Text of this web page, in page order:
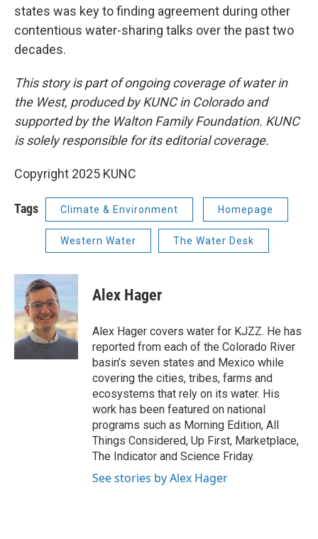
states was key to finding agreement during other
contentious water-sharing talks over the past two
decades.
This story is part of ongoing coverage of water in
the West, produced by KUNC in Colorado and
supported by the Walton Family Foundation. KUNC
is solely responsible for its editorial coverage.
Copyright 2025 KUNC
Tags Climate & Environment Homepage
Western Water The Water Desk
Alex Hager
Alex Hager covers water for KJZZ. He has
reported from each of the Colorado River
basin’s seven states and Mexico while
covering the cities, tribes, farms and
ecosystems that rely on its water. His
work has been featured on national
programs such as Morning Edition, All
Things Considered, Up First, Marketplace,
The Indicator and Science Friday.
See stories by Alex Hager